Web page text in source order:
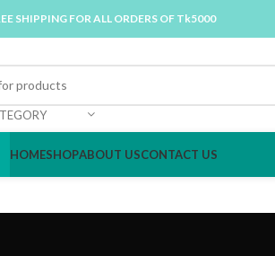
SHIPPING FOR ALL ORDERS OF Tk5000
HOMESHOPABOUT USCONTACT US